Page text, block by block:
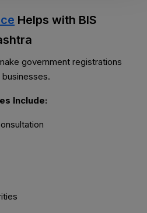
Helps with BIS
government registrations
Include: